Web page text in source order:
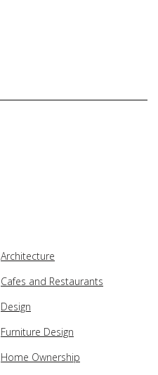
Architecture
Cafes and Restaurants
Design
Furniture Design
Home Ownership